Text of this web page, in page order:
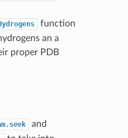
function
an a
proper PDB
and